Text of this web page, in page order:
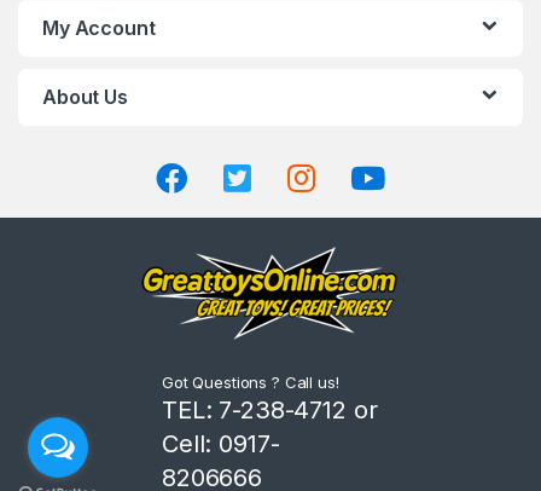
a
My Account
About Us
Got Questions ? Call us!
TEL: 7-238-4712 or
Cell: 0917-
8206666